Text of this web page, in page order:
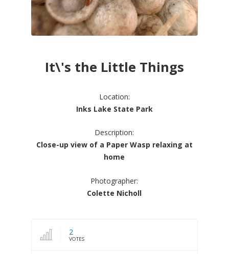
It\'s the Little Things
Location:
Inks Lake State Park
Description:
Close-up view of a Paper Wasp relaxing at
home
Photographer:
Colette Nicholl
2
VOTES